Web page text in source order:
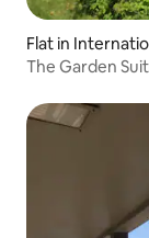
Flat in
The Garden